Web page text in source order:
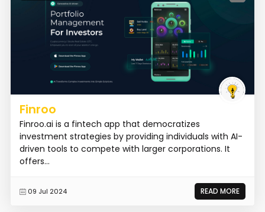
Finroo
Finroo.ai is a fintech app that democratizes
investment strategies by providing individuals with AI-
driven tools to compete with larger corporations. It
offers...
09 Jul 2024 READ MORE